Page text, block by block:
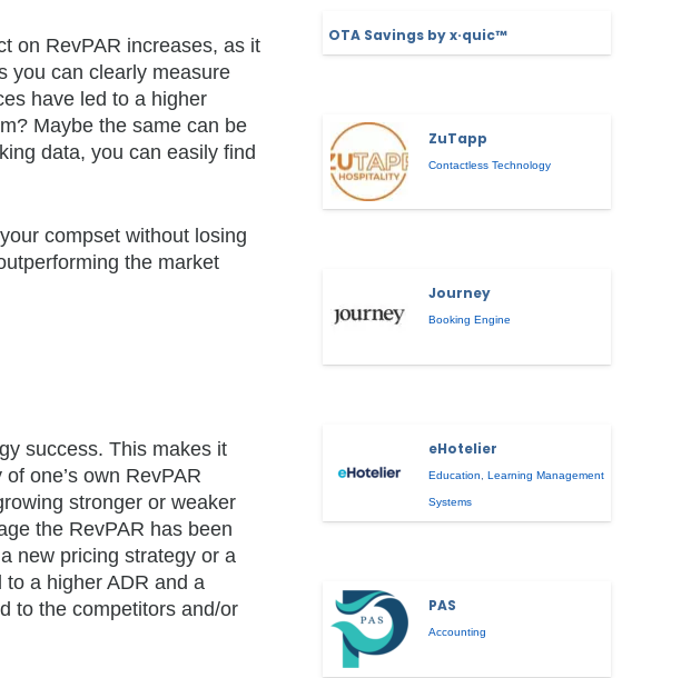
on RevPAR increases, as it
you can clearly measure
have led to a higher
Maybe the same can be
data, you can easily find
compset without losing
the market
success. This makes it
one’s own RevPAR
stronger or weaker
the RevPAR has been
new pricing strategy or a
a higher ADR and a
to the competitors and/or
OTA Savings by x·quic™
ZuTapp
Contactless Technology
Journey
Booking Engine
eHotelier
Education ,Learning Management
Systems
PAS
Accounting